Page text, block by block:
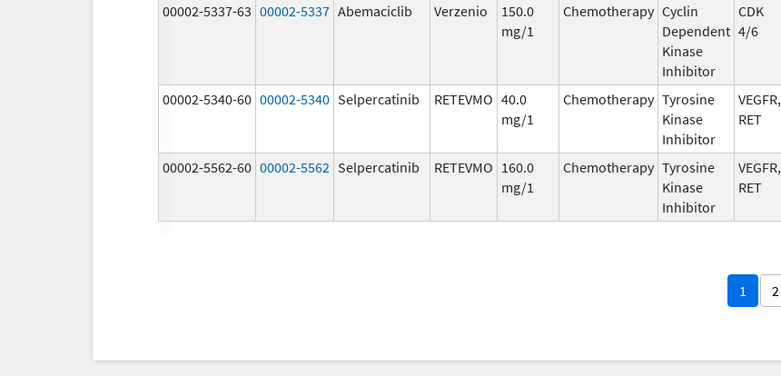
00002-5337-63 00002-5337 Abemaciclib Verzenio
150.0
mg/1
Chemotherapy Cyclin
Dependent
Kinase
Inhibitor
CDK
4/6
00002-5340-60 00002-5340 Selpercatinib RETEVMO 40.0
mg/1
Chemotherapy Tyrosine
Kinase
Inhibitor
VEGFR,
RET
00002-5562-60 00002-5562 Selpercatinib RETEVMO 160.0
mg/1
Chemotherapy Tyrosine
Kinase
Inhibitor
VEGFR,
RET
1 2